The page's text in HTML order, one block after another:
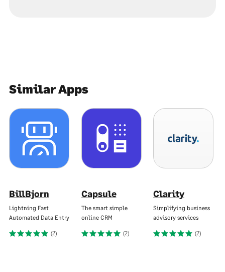
Similar Apps
BillBjorn
Lightning Fast
Automated Data Entry
(2)
Capsule
The smart simple
online CRM
(2)
Clarity
Simplifying business
advisory services
(2)